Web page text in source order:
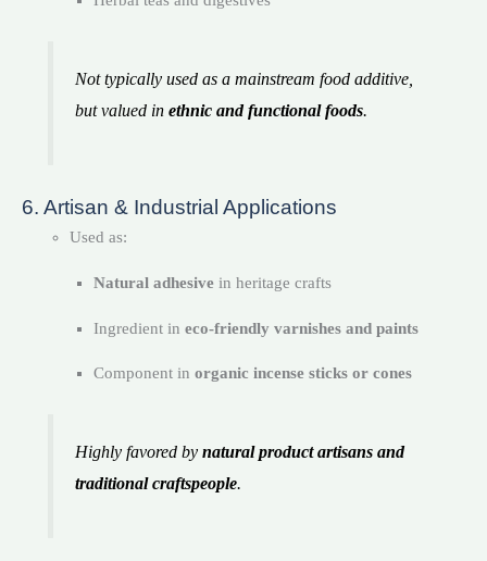
Not typically used as a mainstream food additive,
but valued inethnic and functional foods.
6. Artisan & Industrial Applications
Used as:
Natural adhesivein heritage crafts
Ingredient in eco-friendly varnishes and paints
Component in organic incense sticks or cones
Highly favored bynatural product artisans and
traditional craftspeople.